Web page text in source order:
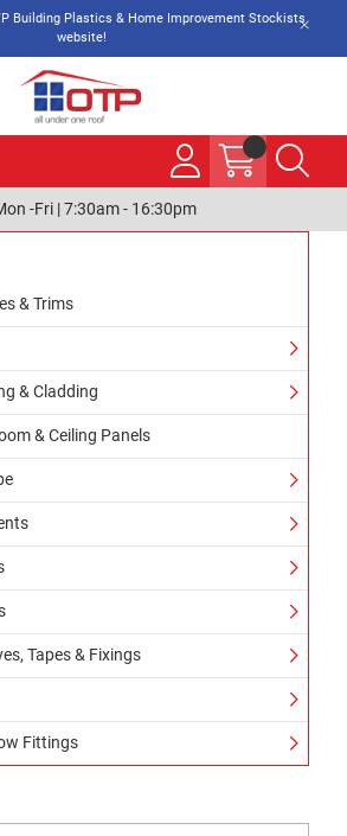
Building Plastics & Home Improvement Stockists
website!
-Fri | 7:30am - 16:30pm
& Trims
& Cladding
& Ceiling Panels
Tapes & Fixings
Fittings